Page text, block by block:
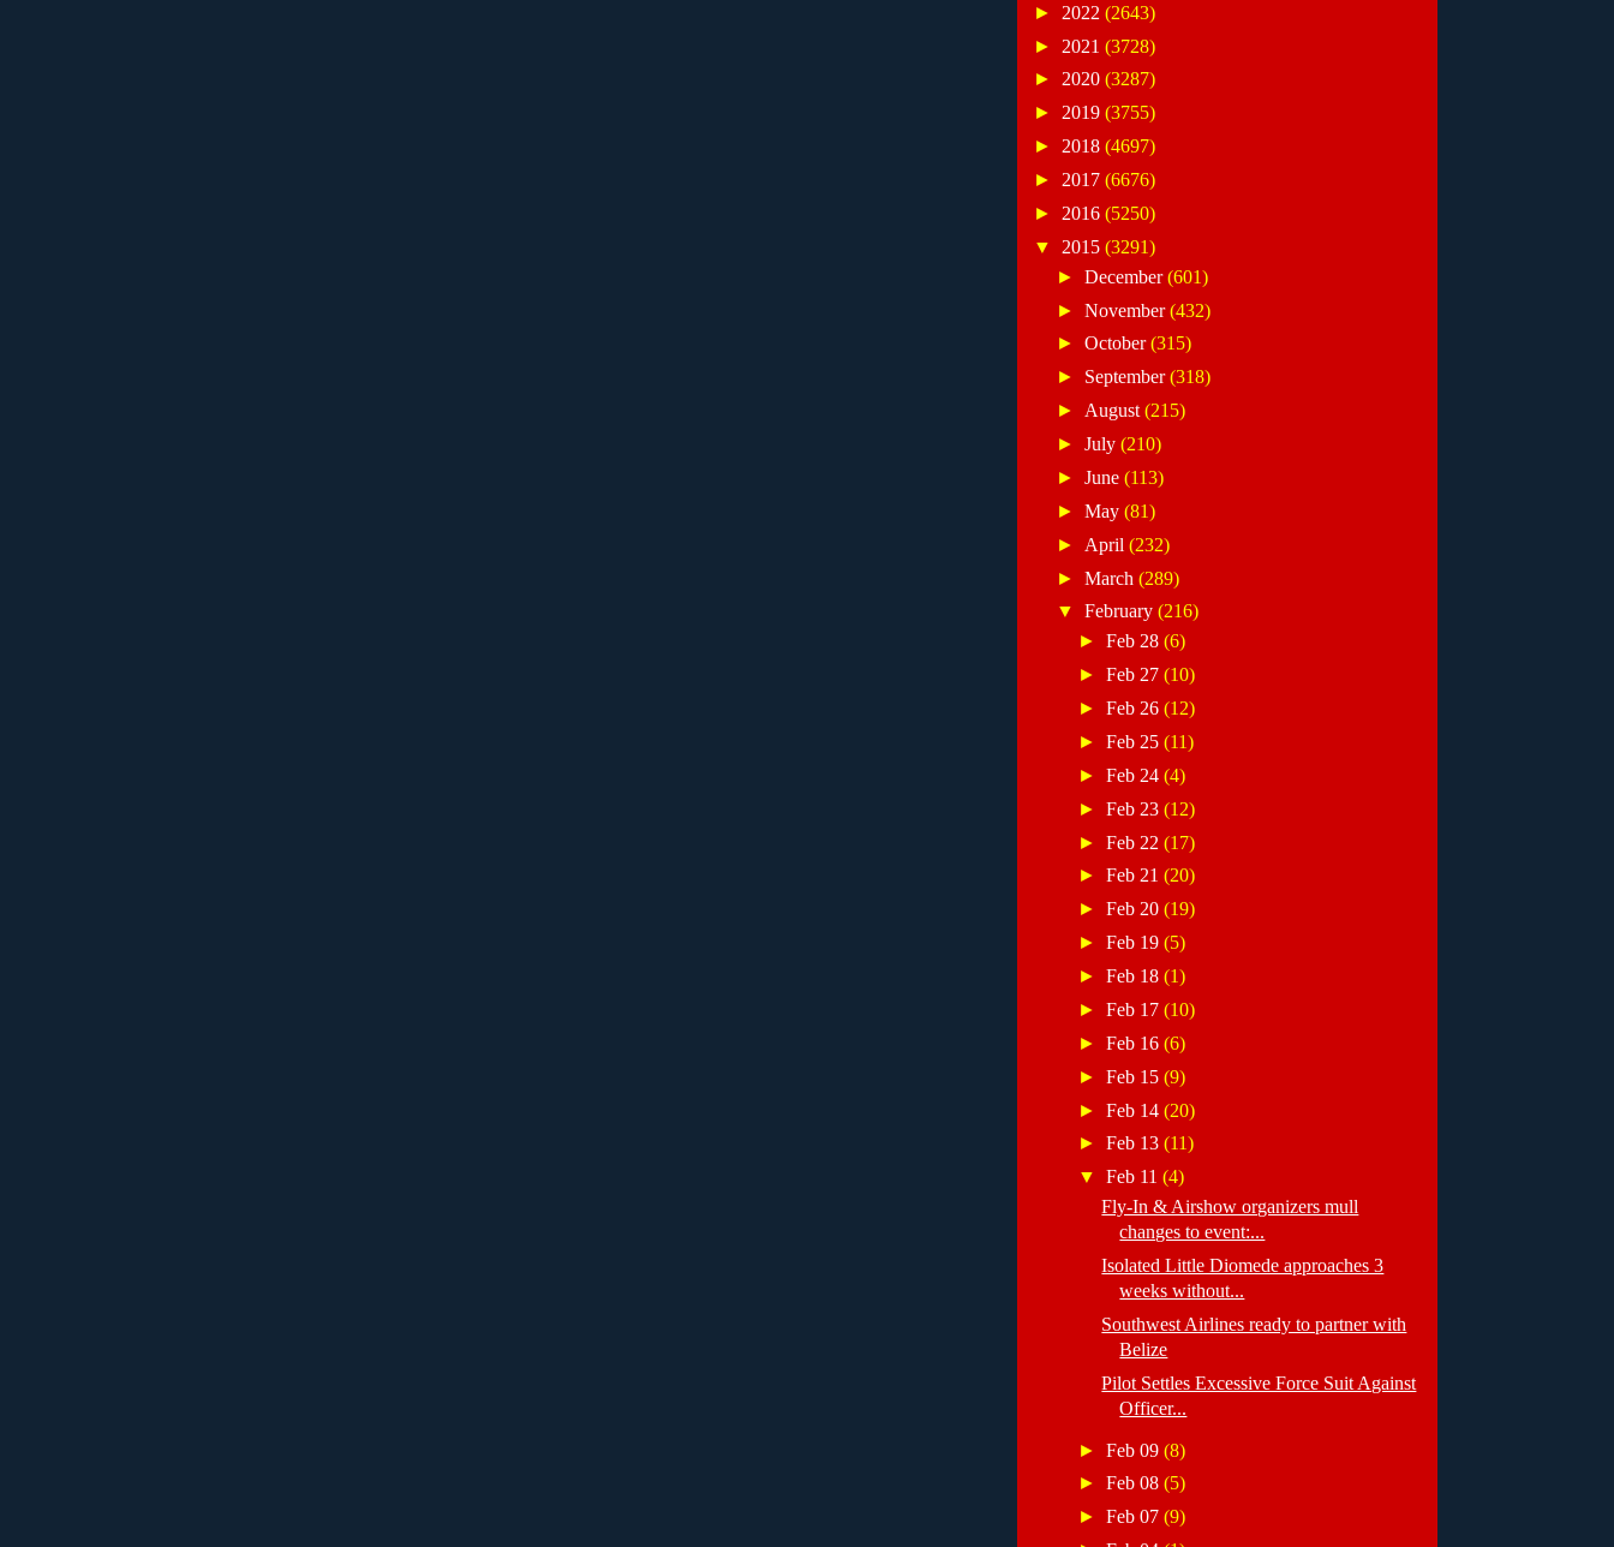
► 2022 (2643)
► 2021 (3728)
► 2020 (3287)
► 2019 (3755)
► 2018 (4697)
► 2017 (6676)
► 2016 (5250)
▼ 2015 (3291)
► December(601)
► November(432)
► October(315)
► September(318)
► August (215)
► July (210)
► June (113)
► May (81)
► April (232)
► March (289)
▼ February (216)
►Feb 28(6)
►Feb 27(10)
►Feb 26(12)
►Feb 25(11)
►Feb 24(4)
►Feb 23(12)
►Feb 22(17)
►Feb 21(20)
►Feb 20(19)
►Feb 19(5)
►Feb 18(1)
►Feb 17(10)
►Feb 16(6)
►Feb 15(9)
►Feb 14(20)
►Feb 13(11)
▼Feb 11(4)
Fly-In & Airshow organizers mull
changes to event:...
Isolated Little Diomede approaches 3
weeks without...
Southwest Airlines ready to partner with
Belize
Pilot Settles Excessive Force Suit Against
Officer...
►Feb 09(8)
►Feb 08(5)
►Feb 07(9)